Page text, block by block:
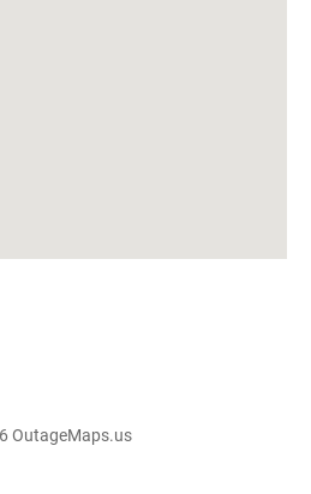
OutageMaps.us